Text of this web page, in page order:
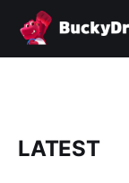
LATEST